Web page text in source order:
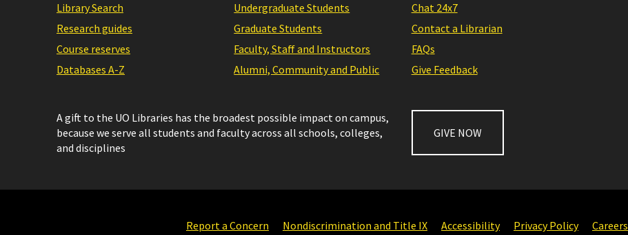
Library Search
Research guides
Course reserves
Databases A-Z
Undergraduate Students
Graduate Students
Faculty, Staff and Instructors
Alumni, Community and Public
Chat 24x7
Contact a Librarian
FAQs
Give Feedback
A gift to the UO Libraries has the broadest possible impact on campus,
because we serve all students and faculty across all schools, colleges,
and disciplines
GIVE NOW
Report a Concern Nondiscrimination and Title IX Accessibility Privacy Policy Careers